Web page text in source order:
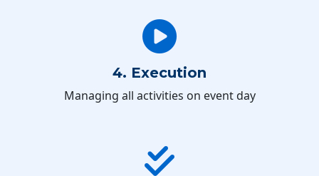
4. Execution
Managing all activities on event day